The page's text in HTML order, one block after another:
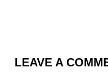
LEAVE A